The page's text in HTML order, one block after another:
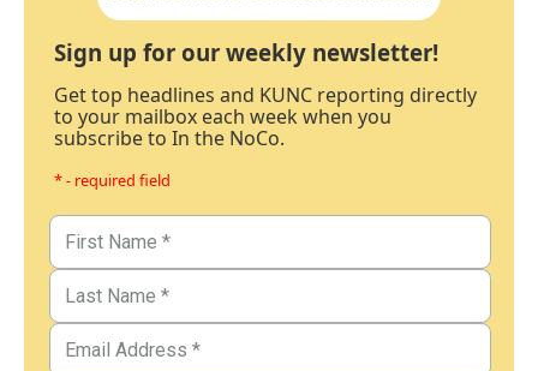
Sign up for our weekly newsletter!
Get top headlines and KUNC reporting directly
to your mailbox each week when you
subscribe to In the NoCo.
* - required field